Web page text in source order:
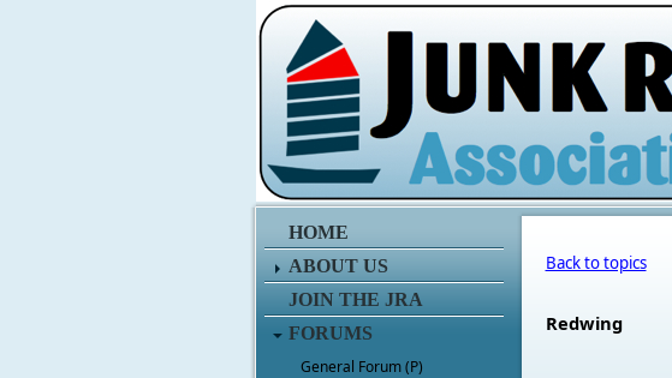
HOME
ABOUT US
JOIN THE JRA
FORUMS
General Forum (P)
Back to topics
Redwing